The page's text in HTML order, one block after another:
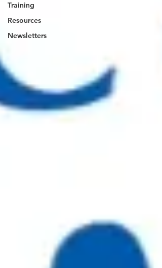
Training
Resources
Newsletters